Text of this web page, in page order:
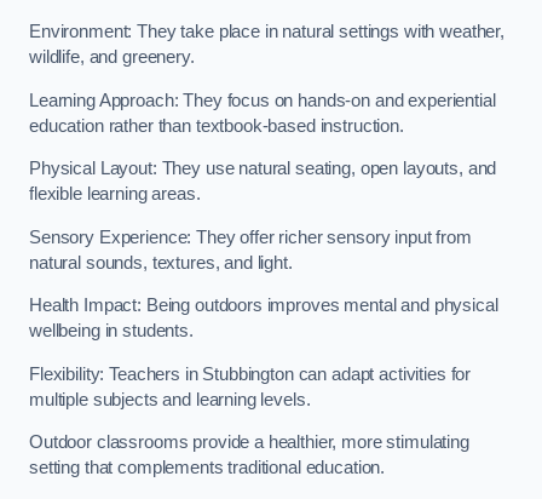
Environment: They take place in natural settings with weather,
wildlife, and greenery.
Learning Approach: They focus on hands-on and experiential
education rather than textbook-based instruction.
Physical Layout: They use natural seating, open layouts, and
flexible learning areas.
Sensory Experience: They offer richer sensory input from
natural sounds, textures, and light.
Health Impact: Being outdoors improves mental and physical
wellbeing in students.
Flexibility: Teachers in Stubbington can adapt activities for
multiple subjects and learning levels.
Outdoor classrooms provide a healthier, more stimulating
setting that complements traditional education.